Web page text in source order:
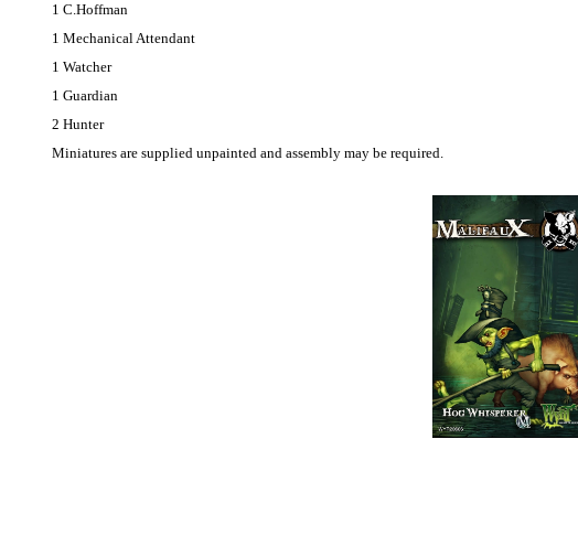
1 C.Hoffman
1 Mechanical Attendant
1 Watcher
1 Guardian
2 Hunter
Miniatures are supplied unpainted and assembly may be required.